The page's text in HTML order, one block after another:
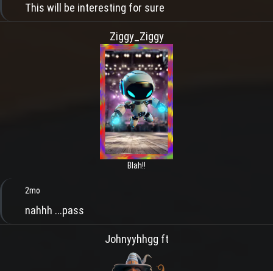
This will be interesting for sure
Ziggy_Ziggy
Blah!!
2mo
nahhh ...pass
Johnyyhhgg ft